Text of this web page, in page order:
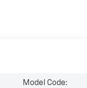
Model Code: